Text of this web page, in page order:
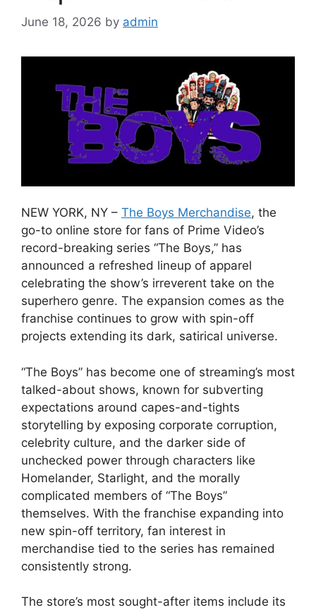
June 18, 2026 by admin
NEW YORK, NY – The Boys Merchandise, the
go-to online store for fans of Prime Video’s
record-breaking series “The Boys,” has
announced a refreshed lineup of apparel
celebrating the show’s irreverent take on the
superhero genre. The expansion comes as the
franchise continues to grow with spin-off
projects extending its dark, satirical universe.
“The Boys” has become one of streaming’s most
talked-about shows, known for subverting
expectations around capes-and-tights
storytelling by exposing corporate corruption,
celebrity culture, and the darker side of
unchecked power through characters like
Homelander, Starlight, and the morally
complicated members of “The Boys”
themselves. With the franchise expanding into
new spin-off territory, fan interest in
merchandise tied to the series has remained
consistently strong.
The store’s most sought-after items include its